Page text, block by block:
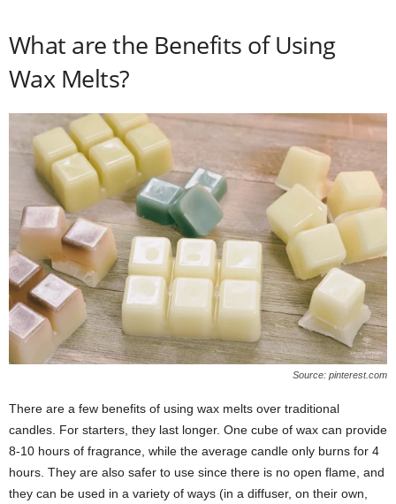
What are the Benefits of Using
Wax Melts?
Source: pinterest.com
There are a few benefits of using wax melts over traditional
candles. For starters, they last longer. One cube of wax can provide
8-10 hours of fragrance, while the average candle only burns for 4
hours. They are also safer to use since there is no open flame, and
they can be used in a variety of ways (in a diffuser, on their own,